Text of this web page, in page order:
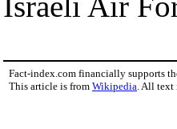
Fact-index.com financially supports
This article is from Wikipedia. All text